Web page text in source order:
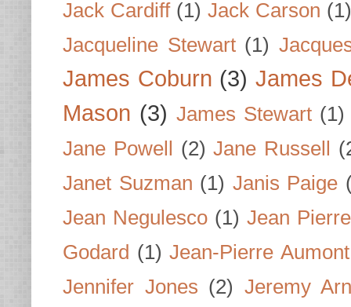
Jack Cardiff (1) Jack Carson (1)
Jacqueline Stewart (1)
James Coburn (3) James
Mason (3) James Stewart (1)
Jane Powell
(2) Jane Russell
Janet Suzman (1) Janis Paige
Jean Negulesco (1) Jean
Godard (1) Jean-Pierre Aumont
Jennifer Jones (2) Jeremy